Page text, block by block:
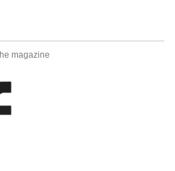
magazine